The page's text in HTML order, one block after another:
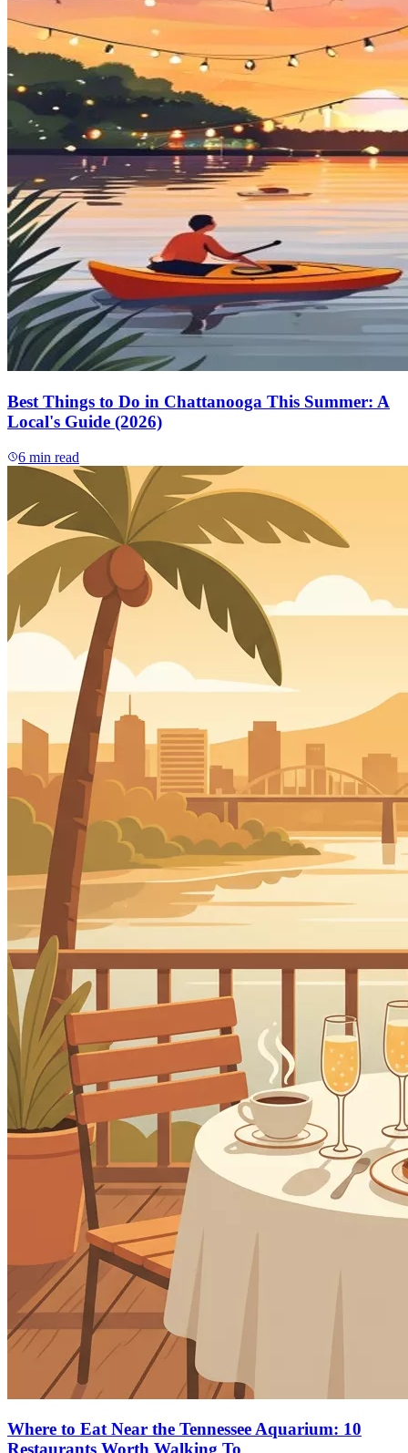
Best Things to Do in Chattanooga This Summer: A
Local's Guide (2026)
6 min read
Where to Eat Near the Tennessee Aquarium: 10
Restaurants Worth Walking To